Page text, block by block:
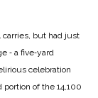
carries, but had just
‑ a five‑yard
celebration
portion of the 14,100